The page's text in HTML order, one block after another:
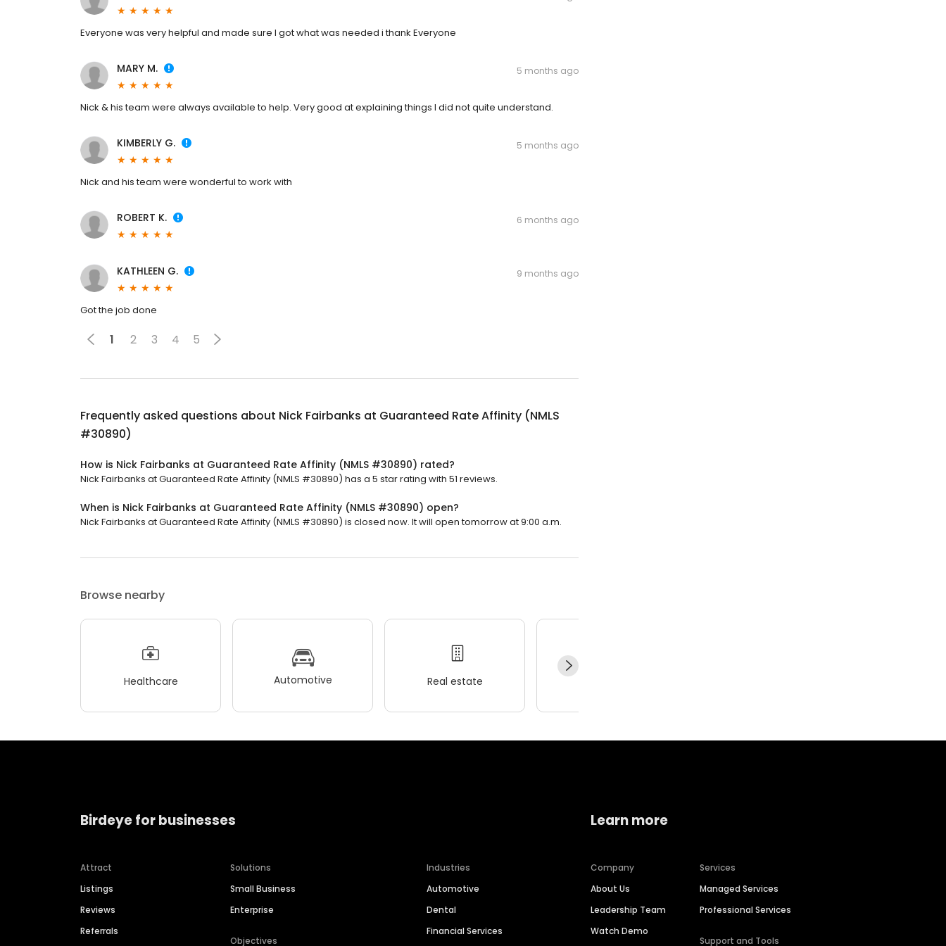
Everyone was very helpful and made sure I got what was needed i thank Everyone
MARY M. 5 months ago
Nick & his team were always available to help. Very good at explaining things I did not quite understand.
KIMBERLY G. 5 months ago
Nick and his team were wonderful to work with
ROBERT K. 6 months ago
KATHLEEN G. 9 months ago
Got the job done
1 2 3 4 5
Frequently asked questions about Nick Fairbanks at Guaranteed Rate Affinity (NMLS
#30890)
How is Nick Fairbanks at Guaranteed Rate Affinity (NMLS #30890) rated?
Nick Fairbanks at Guaranteed Rate Affinity (NMLS #30890) has a 5 star rating with 51 reviews.
When is Nick Fairbanks at Guaranteed Rate Affinity (NMLS #30890) open?
Nick Fairbanks at Guaranteed Rate Affinity (NMLS #30890) is closed now. It will open tomorrow at 9:00 a.m.
Browse nearby
Healthcare Automotive Real estate
Birdeye for businesses
Attract
Listings
Reviews
Referrals
Solutions
Small Business
Enterprise
Objectives
Industries
Automotive
Dental
Financial Services
Learn more
Company
About Us
Leadership Team
Watch Demo
Services
Managed Services
Professional Services
Support and Tools